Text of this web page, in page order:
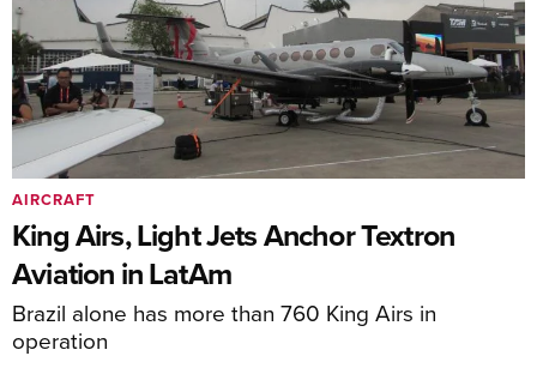
King Airs, Light Jets Anchor Textron
Aviation in LatAm
Brazil alone has more than 760 King Airs in
operation
AIRCRAFT